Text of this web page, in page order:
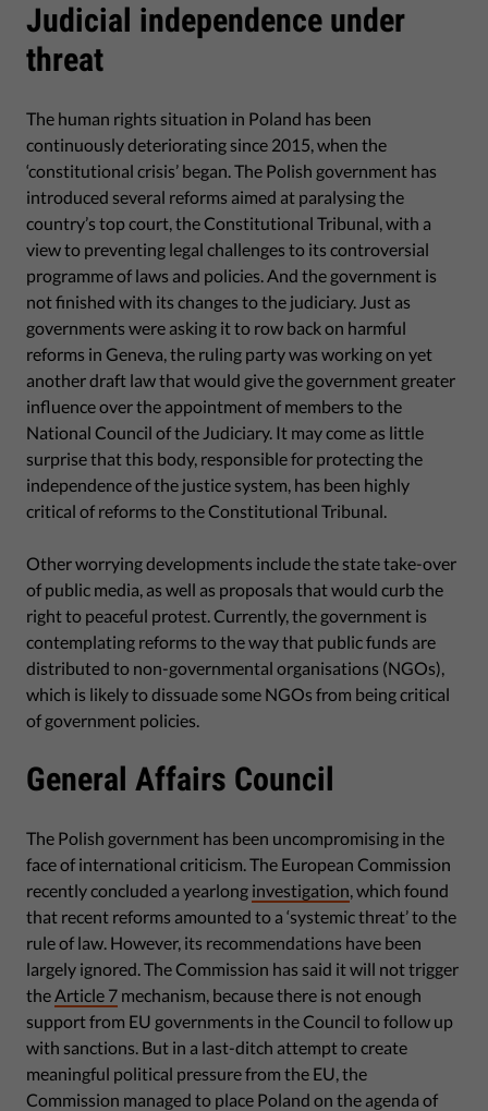
Judicial independence under
threat
The human rights situation in Poland has been
continuously deteriorating since 2015, when the
‘constitutional crisis’ began. The Polish government has
introduced several reforms aimed at paralysing the
country’s top court, the Constitutional Tribunal, with a
view to preventing legal challenges to its controversial
programme of laws and policies. And the government is
not finished with its changes to the judiciary. Just as
governments were asking it to row back on harmful
reforms in Geneva, the ruling party was working on yet
another draft law that would give the government greater
influence over the appointment of members to the
National Council of the Judiciary. It may come as little
surprise that this body, responsible for protecting the
independence of the justice system, has been highly
critical of reforms to the Constitutional Tribunal.
Other worrying developments include the state take-over
of public media, as well as proposals that would curb the
right to peaceful protest. Currently, the government is
contemplating reforms to the way that public funds are
distributed to non-governmental organisations (NGOs),
which is likely to dissuade some NGOs from being critical
of government policies.
General Affairs Council
The Polish government has been uncompromising in the
face of international criticism. The European Commission
recently concluded a yearlong investigation, which found
that recent reforms amounted to a ‘systemic threat’ to the
rule of law. However, its recommendations have been
largely ignored. The Commission has said it will not trigger
theArticle 7 mechanism, because there is not enough
support from EU governments in the Council to follow up
with sanctions. But in a last-ditch attempt to create
meaningful political pressure from the EU, the
Commission managed to place Poland on the agenda of